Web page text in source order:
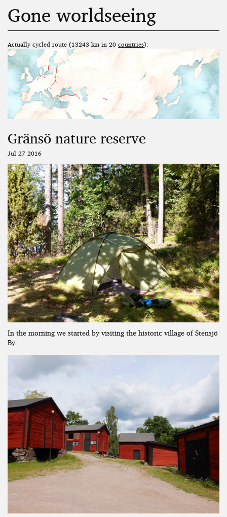
Gone worldseeing
Actually cycled route (13243 km in 20countries):
Gränsö nature reserve
Jul 27 2016
In the morning we started by visiting the historic village of Stensjö
By: